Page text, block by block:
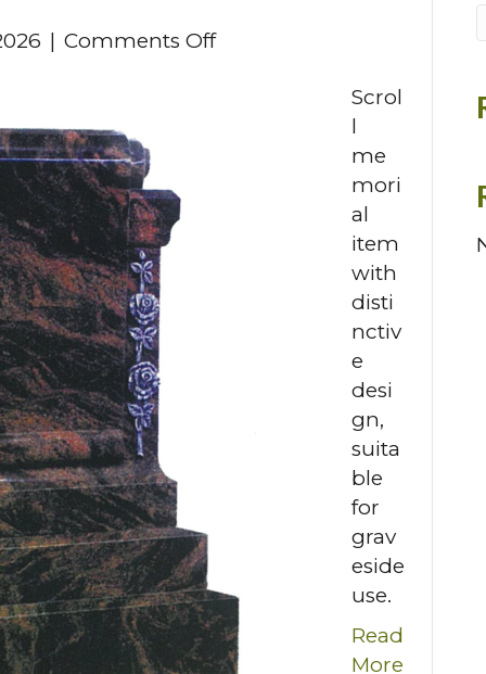
| Comments Offon
Scrol
l
me
mori
al
item
with
disti
nctiv
e
desi
gn,
suita
ble
for
grav
eside
use.
Read
More